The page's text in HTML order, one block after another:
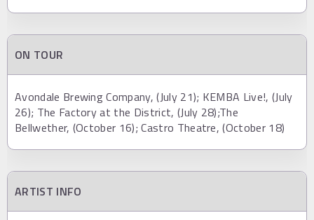
ON TOUR
Avondale Brewing Company, (July 21); KEMBA Live!, (July
26); The Factory at the District, (July 28);The
Bellwether, (October 16); Castro Theatre, (October 18)
ARTIST INFO